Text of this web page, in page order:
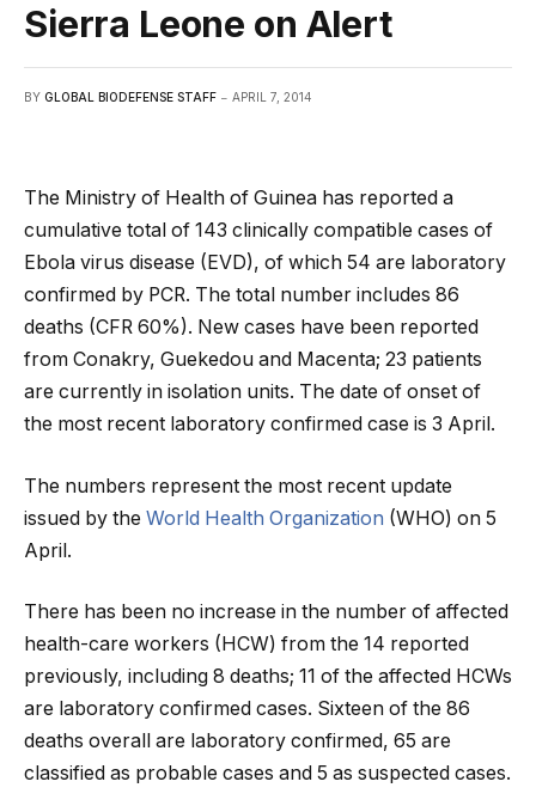
Sierra Leone on Alert
BY GLOBAL BIODEFENSE STAFF APRIL 7, 2014
The Ministry of Health of Guinea has reported a
cumulative total of 143 clinically compatible cases of
Ebola virus disease (EVD), of which 54 are laboratory
confirmed by PCR. The total number includes 86
deaths (CFR 60%). New cases have been reported
from Conakry, Guekedou and Macenta; 23 patients
are currently in isolation units. The date of onset of
the most recent laboratory confirmed case is 3 April.
The numbers represent the most recent update
issued by the World Health Organization (WHO) on 5
April.
There has been no increase in the number of affected
health-care workers (HCW) from the 14 reported
previously, including 8 deaths; 11 of the affected HCWs
are laboratory confirmed cases. Sixteen of the 86
deaths overall are laboratory confirmed, 65 are
classified as probable cases and 5 as suspected cases.